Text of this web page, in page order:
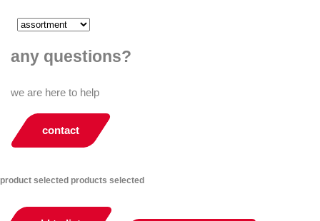
any questions?
we are here to help
contact
product selected products selected